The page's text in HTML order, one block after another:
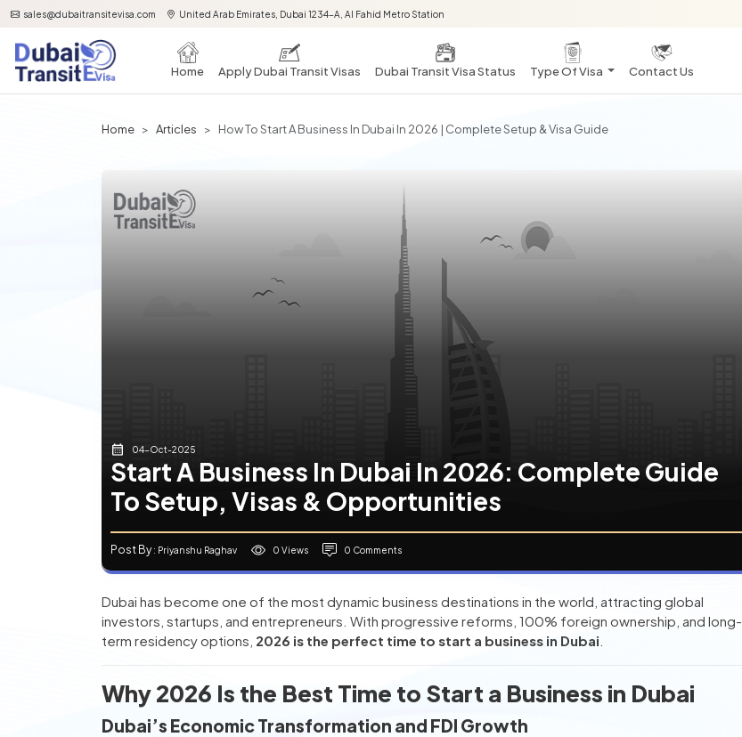
sales@dubaitransitevisa.com United Arab Emirates, Dubai 1234-A, Al Fahid Metro Station
Home Apply Dubai Transit Visas Dubai Transit Visa Status Type Of Visa Contact Us
Home Articles How To Start A Business In Dubai In 2026 | Complete Setup & Visa Guide
04-Oct-2025
Start A Business In Dubai In 2026: Complete Guide
To Setup, Visas & Opportunities
Post By: Priyanshu Raghav 0 Views 0 Comments
Dubai has become one of the most dynamic business destinations in the world, attracting global
investors, startups, and entrepreneurs. With progressive reforms, 100% foreign ownership, and long-
term residency options, 2026 is the perfect time to start a business in Dubai
Why 2026 Is the Best Time to Start a Business in Dubai
Dubai’s Economic Transformation and FDI Growth